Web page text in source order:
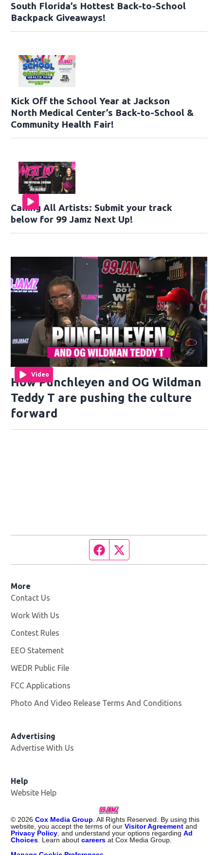
South Florida’s Hottest Back-to-School
Backpack Giveaways!
Kick Off the School Year at Jackson
North Medical Center’s Back-to-School &
Community Health Fair!
Calling All Artists: Submit your track
below for 99 Jamz Next Up!
Video
How Punchleyen and OG Wildman
Teddy T are pushing the culture
forward
Facebook page
More
Contact Us
Work With Us
Contest Rules
EEO Statement
WEDR Public File
FCC Applications
Photo And Video Release Terms And Conditions
Advertising
Advertise With Us
Help
Website Help
© 2026 Cox Media Group . All Rights Reserved. By using this
website, you accept the terms of ourVisitor Agreement and
Privacy Policy , and understand your options regardingAd
Choices . Learn aboutcareers at Cox Media Group.